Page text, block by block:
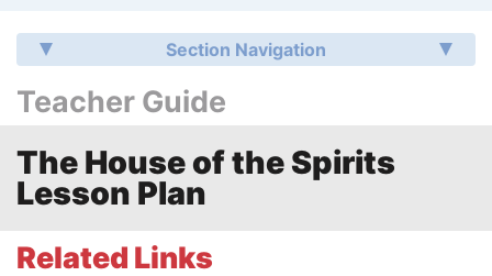
Section Navigation
Teacher Guide
The House of the Spirits
Lesson Plan
Related Links